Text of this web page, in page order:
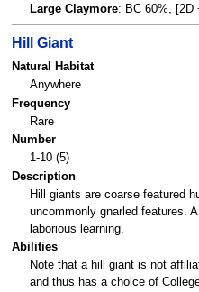
Large Claymore: BC 60%, [2D
Hill Giant
Natural Habitat
Anywhere
Frequency
Rare
Number
1-10 (5)
Description
Hill giants are coarse featured
uncommonly gnarled features.
laborious learning.
Abilities
Note that a hill giant is not
and thus has a choice of